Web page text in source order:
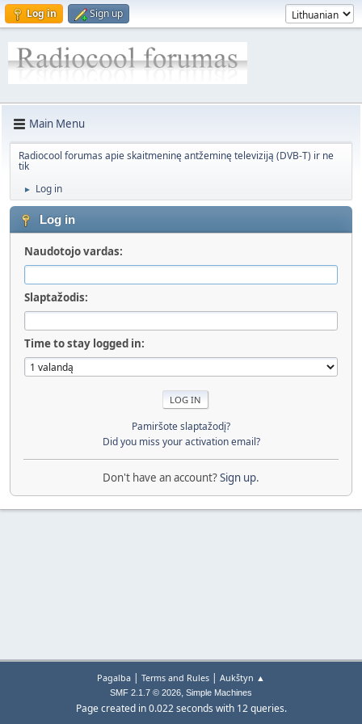
Log in Sign up
Main Menu
Radiocool forumas apie skaitmeninę antžeminę televiziją (DVB-T) ir ne
tik
► Log in
Log in
Naudotojo vardas:
Slaptažodis:
Time to stay logged in:
Pamiršote slaptažodį?
Did you miss your activation email?
Don't have an account?Sign up.
Pagalba | Terms and Rules | Aukštyn ▲
SMF 2.1.7 © 2026, Simple Machines
Page created in 0.022 seconds with 12 queries.